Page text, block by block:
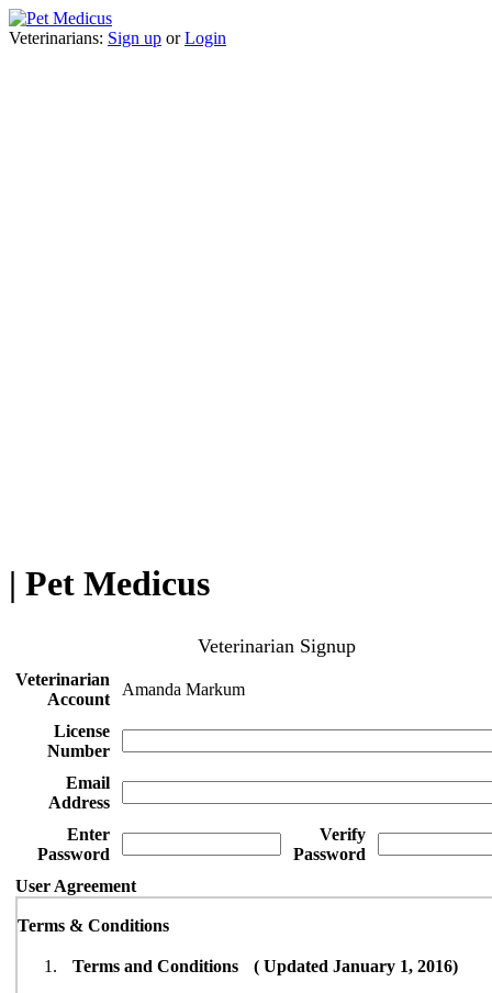
Veterinarians: Sign up orLogin
| Pet Medicus
Veterinarian Signup
Veterinarian
Account
Amanda Markum
License
Number
Email
Address
Enter
Password
Verify
Password
User Agreement
Terms & Conditions
Terms and Conditions ( Updated January 1, 2016)